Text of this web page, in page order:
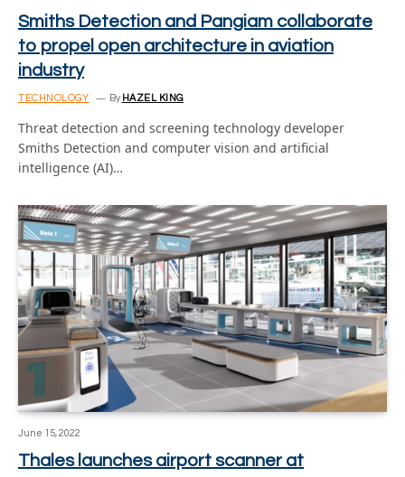
Smiths Detection and Pangiam collaborate
to propel open architecture in aviation
industry
TECHNOLOGY By HAZEL KING
Threat detection and screening technology developer
Smiths Detection and computer vision and artificial
intelligence (AI)…
June 15, 2022
Thales launches airport scanner at